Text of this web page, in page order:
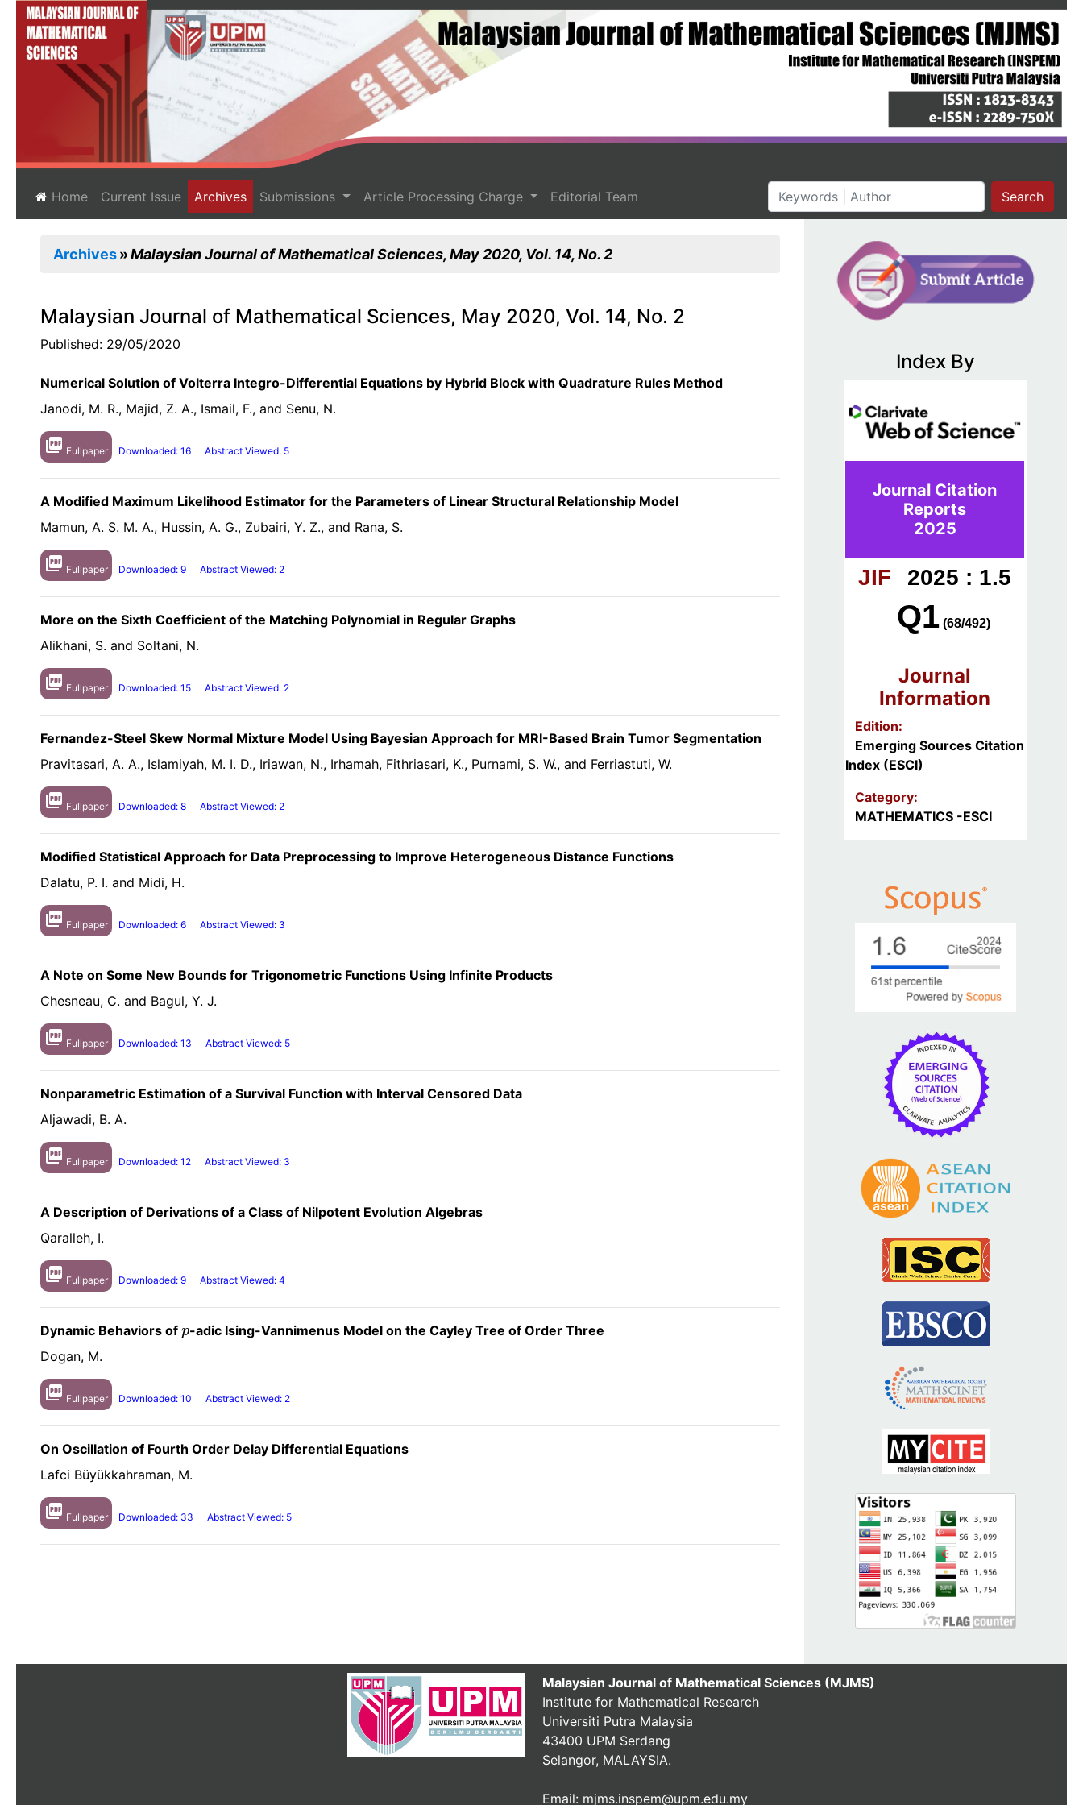
Home(current)
Current Issue Archives Submissions Article Processing Charge Editorial Team Search
Archives Malaysian Journal of Mathematical Sciences, May 2020, Vol. 14, No. 2
Malaysian Journal of Mathematical Sciences, May 2020, Vol. 14, No. 2
Published: 29/05/2020
Numerical Solution of Volterra Integro-Differential Equations by Hybrid Block with Quadrature Rules Method
Janodi, M. R., Majid, Z. A., Ismail, F., and Senu, N.
picture_as_pdf Fullpaper Downloaded: 16 Abstract Viewed: 5
A Modified Maximum Likelihood Estimator for the Parameters of Linear Structural Relationship Model
Mamun, A. S. M. A., Hussin, A. G., Zubairi, Y. Z., and Rana, S.
picture_as_pdf Fullpaper Downloaded: 9 Abstract Viewed: 2
More on the Sixth Coefficient of the Matching Polynomial in Regular Graphs
Alikhani, S. and Soltani, N.
picture_as_pdf Fullpaper Downloaded: 15 Abstract Viewed: 2
Fernandez-Steel Skew Normal Mixture Model Using Bayesian Approach for MRI-Based Brain Tumor Segmentation
Pravitasari, A. A., Islamiyah, M. I. D., Iriawan, N., Irhamah, Fithriasari, K., Purnami, S. W., and Ferriastuti, W.
picture_as_pdf Fullpaper Downloaded: 8 Abstract Viewed: 2
Modified Statistical Approach for Data Preprocessing to Improve Heterogeneous Distance Functions
Dalatu, P. I. and Midi, H.
picture_as_pdf Fullpaper Downloaded: 6 Abstract Viewed: 3
A Note on Some New Bounds for Trigonometric Functions Using Infinite Products
Chesneau, C. and Bagul, Y. J.
picture_as_pdf Fullpaper Downloaded: 13 Abstract Viewed: 5
Nonparametric Estimation of a Survival Function with Interval Censored Data
Aljawadi, B. A.
picture_as_pdf Fullpaper Downloaded: 12 Abstract Viewed: 3
A Description of Derivations of a Class of Nilpotent Evolution Algebras
Qaralleh, I.
picture_as_pdf Fullpaper Downloaded: 9 Abstract Viewed: 4
Dynamic Behaviors of p
p-adic Ising-Vannimenus Model on the Cayley Tree of Order Three
Dogan, M.
picture_as_pdf Fullpaper Downloaded: 10 Abstract Viewed: 2
On Oscillation of Fourth Order Delay Differential Equations
Lafci Büyükkahraman, M.
picture_as_pdf Fullpaper Downloaded: 33 Abstract Viewed: 5
Index By
Journal Citation
Reports
2025
JIF 2025 : 1.5
Q1 (68/492)
Journal
Information
Edition:
Emerging Sources Citation
Index (ESCI)
Category:
MATHEMATICS -ESCI
Malaysian Journal of Mathematical Sciences (MJMS)
Institute for Mathematical Research
Universiti Putra Malaysia
43400 UPM Serdang
Selangor, MALAYSIA.
Email: mjms.inspem@upm.edu.my